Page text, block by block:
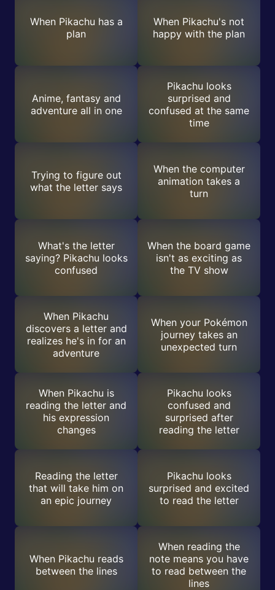
When Pikachu has a
plan
When Pikachu's not
happy with the plan
Anime, fantasy and
adventure all in one
Pikachu looks
surprised and
confused at the same
time
Trying to figure out
what the letter says
When the computer
animation takes a
turn
What's the letter
saying? Pikachu looks
confused
When the board game
isn't as exciting as
the TV show
When Pikachu
discovers a letter and
realizes he's in for an
adventure
When your Pokémon
journey takes an
unexpected turn
When Pikachu is
reading the letter and
his expression
changes
Pikachu looks
confused and
surprised after
reading the letter
Reading the letter
that will take him on
an epic journey
Pikachu looks
surprised and excited
to read the letter
When Pikachu reads
between the lines
When reading the
note means you have
to read between the
lines